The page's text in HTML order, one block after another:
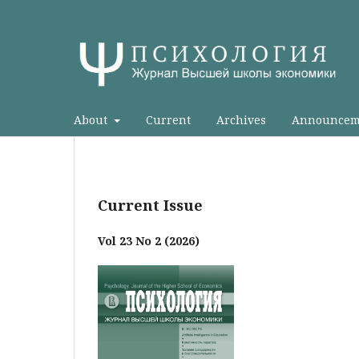
About Current Archives
Current Issue
Vol 23 No 2 (2026)